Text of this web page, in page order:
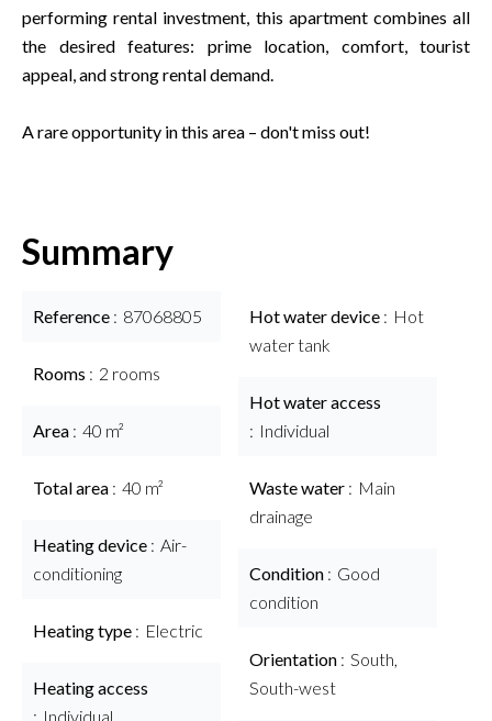
performing rental investment, this apartment combines all
the desired features: prime location, comfort, tourist
appeal, and strong rental demand.
A rare opportunity in this area – don't miss out!
Summary
Reference 87068805
Rooms 2 rooms
Area 40 m²
Total area 40 m²
Heating device
Air-
conditioning
Heating type Electric
Heating access
Individual
Hot water device
Hot
water tank
Hot water access
Individual
Waste water
Main
drainage
Condition
Good
condition
Orientation
South,
South-west